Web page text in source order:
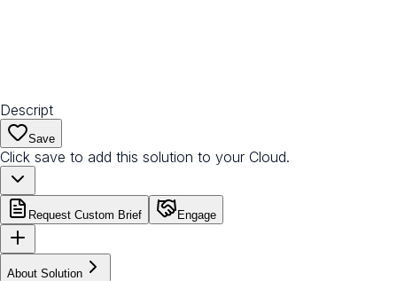
Descript
Save
Click save to add this solution to your Cloud.
Request Custom Brief Engage
About Solution